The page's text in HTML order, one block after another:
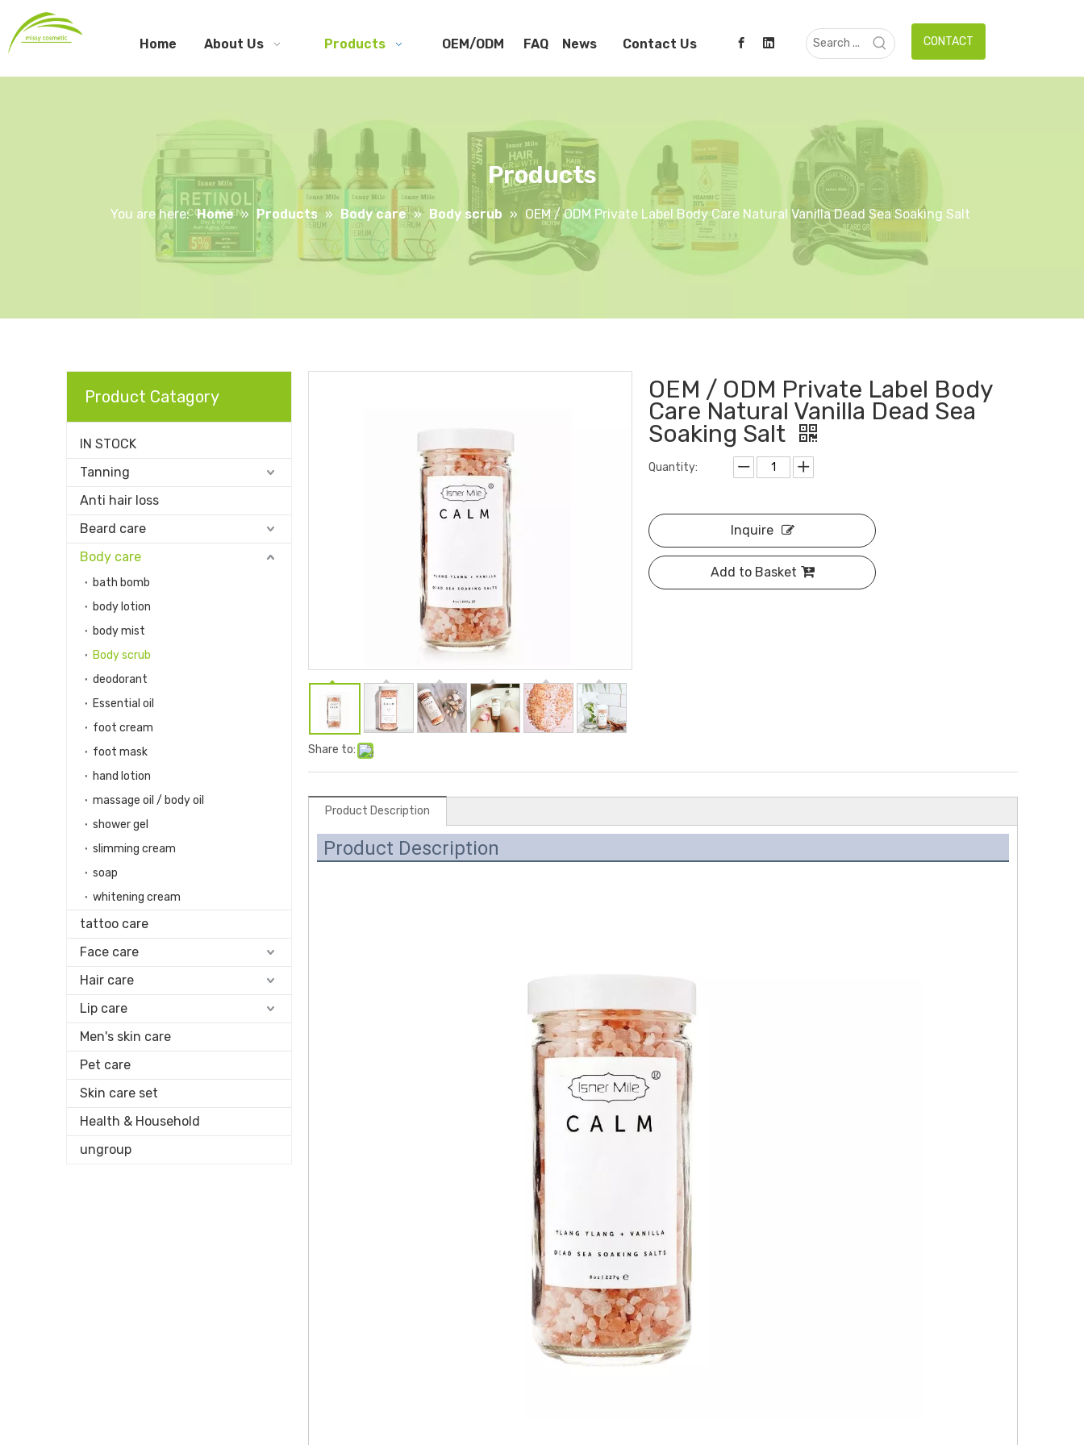
Home About Us Products OEM/ODM FAQ News Contact Us CONTACT
Products
You are here: Home » Products » Body care » Body scrub » OEM / ODM Private Label Body Care Natural Vanilla Dead Sea Soaking Salt
Product Catagory
IN STOCK
Tanning
Anti hair loss
Beard care
Body care
bath bomb
body lotion
body mist
Body scrub
deodorant
Essential oil
foot cream
foot mask
hand lotion
massage oil / body oil
shower gel
slimming cream
soap
whitening cream
tattoo care
Face care
Hair care
Lip care
Men's skin care
Pet care
Skin care set
Health & Household
ungroup
Share to:
OEM / ODM Private Label Body
Care Natural Vanilla Dead Sea
Soaking Salt
Quantity:
Inquire
Add to Basket
Product Description
Product Description